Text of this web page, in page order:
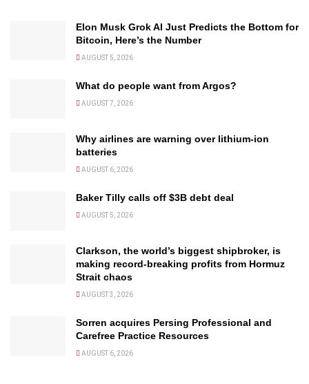
Elon Musk Grok AI Just Predicts the Bottom for
Bitcoin, Here’s the Number
AUGUST 5, 2026
What do people want from Argos?
AUGUST 7, 2026
Why airlines are warning over lithium-ion
batteries
AUGUST 6, 2026
Baker Tilly calls off $3B debt deal
AUGUST 5, 2026
Clarkson, the world’s biggest shipbroker, is
making record-breaking profits from Hormuz
Strait chaos
AUGUST 3, 2026
Sorren acquires Persing Professional and
Carefree Practice Resources
AUGUST 6, 2026